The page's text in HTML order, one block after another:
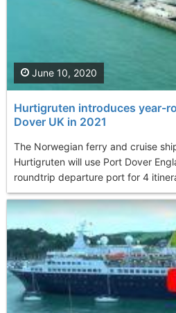
Hurtigruten introduces year-
Dover UK in 2021
The Norwegian ferry and cruise
Hurtigruten will use Port Dover
roundtrip departure port for 4
June 10, 2020